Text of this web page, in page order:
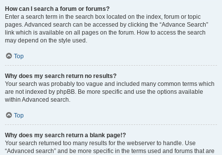
How can I search a forum or forums?
Enter a search term in the search box located on the index, forum or topic
pages. Advanced search can be accessed by clicking the “Advance Search”
link which is available on all pages on the forum. How to access the search
may depend on the style used.
Top
Why does my search return no results?
Your search was probably too vague and included many common terms which
are not indexed by phpBB. Be more specific and use the options available
within Advanced search.
Top
Why does my search return a blank page!?
Your search returned too many results for the webserver to handle. Use
“Advanced search” and be more specific in the terms used and forums that are